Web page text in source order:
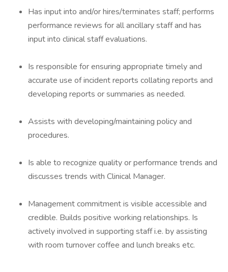
Has input into and/or hires/terminates staff; performs
performance reviews for all ancillary staff and has
input into clinical staff evaluations.
Is responsible for ensuring appropriate timely and
accurate use of incident reports collating reports and
developing reports or summaries as needed.
Assists with developing/maintaining policy and
procedures.
Is able to recognize quality or performance trends and
discusses trends with Clinical Manager.
Management commitment is visible accessible and
credible. Builds positive working relationships. Is
actively involved in supporting staff i.e. by assisting
with room turnover coffee and lunch breaks etc.